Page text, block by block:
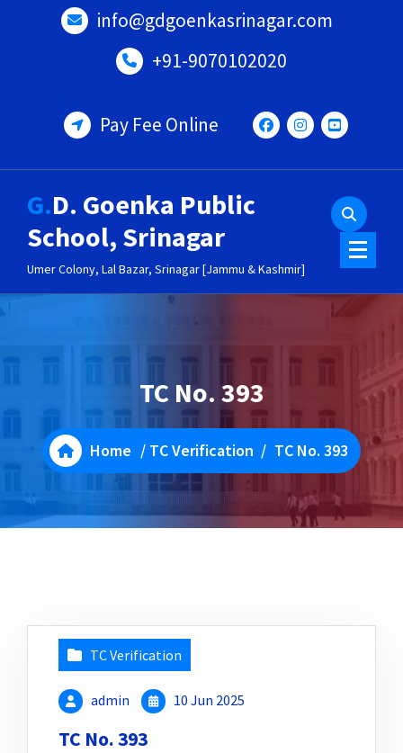
info@gdgoenkasrinagar.com
+91-9070102020
Pay Fee Online
G.D. Goenka Public
School, Srinagar
Umer Colony, Lal Bazar, Srinagar [Jammu & Kashmir]
TC No. 393
Home / TC Verification / TC No. 393
TC Verification
admin 10 Jun 2025
TC No. 393